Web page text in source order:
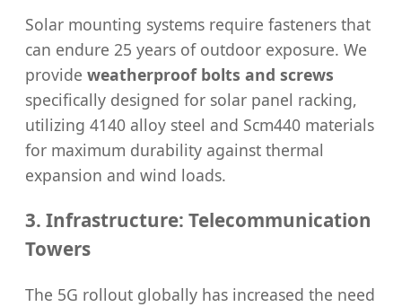
Solar mounting systems require fasteners that
can endure 25 years of outdoor exposure. We
provide weatherproof bolts and screws
specifically designed for solar panel racking,
utilizing 4140 alloy steel and Scm440 materials
for maximum durability against thermal
expansion and wind loads.
3. Infrastructure: Telecommunication
Towers
The 5G rollout globally has increased the need